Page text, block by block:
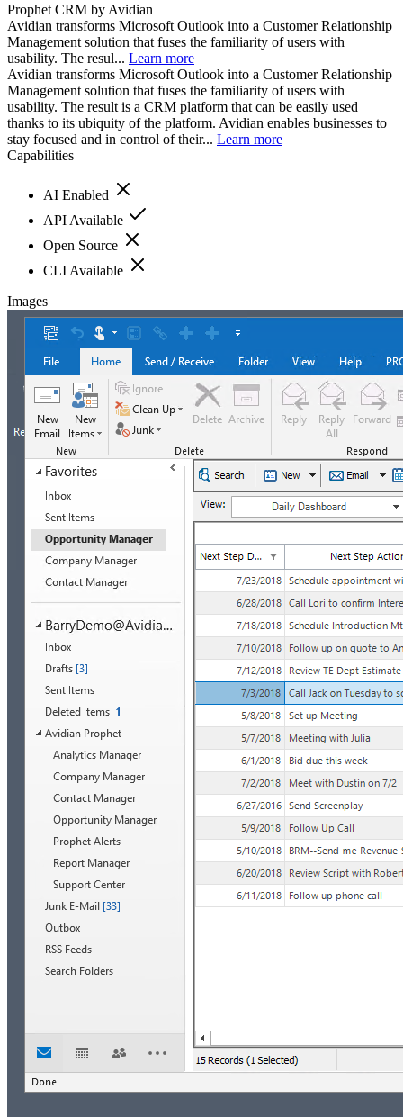
Prophet CRM by Avidian
Avidian transforms Microsoft Outlook into a Customer Relationship
Management solution that fuses the familiarity of users with
usability. The resul... Learn more
Avidian transforms Microsoft Outlook into a Customer Relationship
Management solution that fuses the familiarity of users with
usability. The result is a CRM platform that can be easily used
thanks to its ubiquity of the platform. Avidian enables businesses to
stay focused and in control of their... Learn more
Capabilities
AI Enabled
API Available
Open Source
CLI Available
Images